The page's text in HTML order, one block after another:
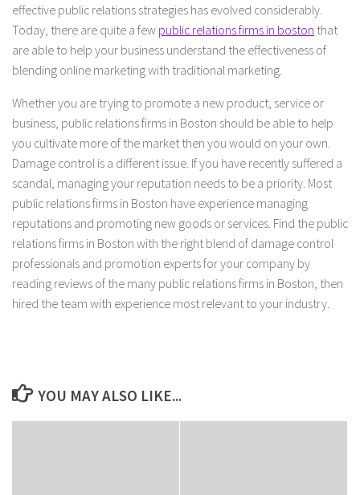
effective public relations strategies has evolved considerably.
Today, there are quite a few public relations firms in boston that
are able to help your business understand the effectiveness of
blending online marketing with traditional marketing.
Whether you are trying to promote a new product, service or
business, public relations firms in Boston should be able to help
you cultivate more of the market then you would on your own.
Damage control is a different issue. If you have recently suffered a
scandal, managing your reputation needs to be a priority. Most
public relations firms in Boston have experience managing
reputations and promoting new goods or services. Find the public
relations firms in Boston with the right blend of damage control
professionals and promotion experts for your company by
reading reviews of the many public relations firms in Boston, then
hired the team with experience most relevant to your industry.
YOU MAY ALSO LIKE...